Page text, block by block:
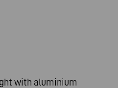
with aluminium